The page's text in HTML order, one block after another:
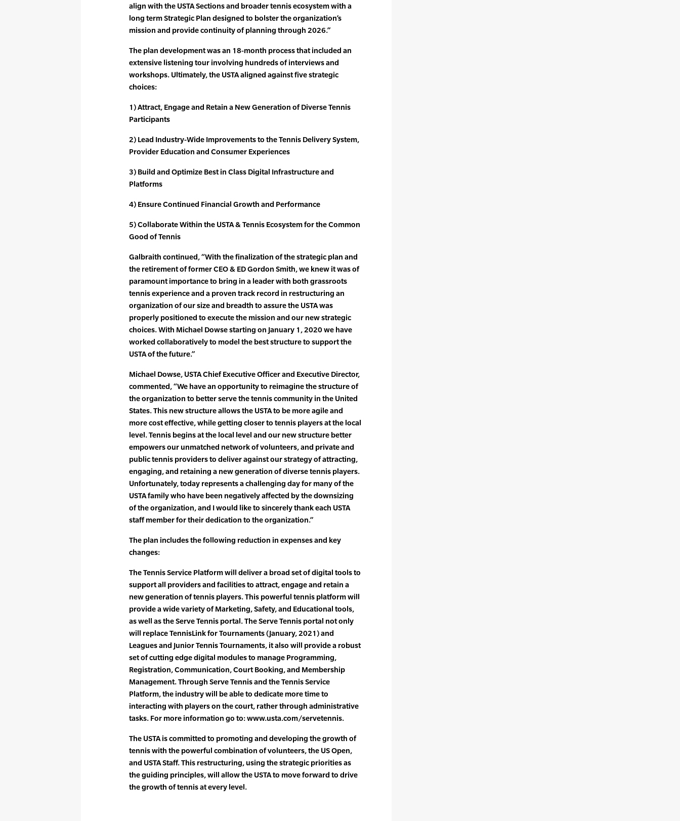
align with the USTA Sections and broader tennis ecosystem with a
long term Strategic Plan designed to bolster the organization’s
mission and provide continuity of planning through 2026.”
The plan development was an 18-month process that included an
extensive listening tour involving hundreds of interviews and
workshops. Ultimately, the USTA aligned against five strategic
choices:
1) Attract, Engage and Retain a New Generation of Diverse Tennis
Participants
2) Lead Industry-Wide Improvements to the Tennis Delivery System,
Provider Education and Consumer Experiences
3) Build and Optimize Best in Class Digital Infrastructure and
Platforms
4) Ensure Continued Financial Growth and Performance
5) Collaborate Within the USTA & Tennis Ecosystem for the Common
Good of Tennis
Galbraith continued, “With the finalization of the strategic plan and
the retirement of former CEO & ED Gordon Smith, we knew it was of
paramount importance to bring in a leader with both grassroots
tennis experience and a proven track record in restructuring an
organization of our size and breadth to assure the USTA was
properly positioned to execute the mission and our new strategic
choices. With Michael Dowse starting on January 1, 2020 we have
worked collaboratively to model the best structure to support the
USTA of the future.”
Michael Dowse, USTA Chief Executive Officer and Executive Director,
commented, “We have an opportunity to reimagine the structure of
the organization to better serve the tennis community in the United
States. This new structure allows the USTA to be more agile and
more cost effective, while getting closer to tennis players at the local
level. Tennis begins at the local level and our new structure better
empowers our unmatched network of volunteers, and private and
public tennis providers to deliver against our strategy of attracting,
engaging, and retaining a new generation of diverse tennis players.
Unfortunately, today represents a challenging day for many of the
USTA family who have been negatively affected by the downsizing
of the organization, and I would like to sincerely thank each USTA
staff member for their dedication to the organization.”
The plan includes the following reduction in expenses and key
changes:
The Tennis Service Platform will deliver a broad set of digital tools to
support all providers and facilities to attract, engage and retain a
new generation of tennis players. This powerful tennis platform will
provide a wide variety of Marketing, Safety, and Educational tools,
as well as the Serve Tennis portal. The Serve Tennis portal not only
will replace TennisLink for Tournaments (January, 2021) and
Leagues and Junior Tennis Tournaments, it also will provide a robust
set of cutting edge digital modules to manage Programming,
Registration, Communication, Court Booking, and Membership
Management. Through Serve Tennis and the Tennis Service
Platform, the industry will be able to dedicate more time to
interacting with players on the court, rather through administrative
tasks. For more information go to: www.usta.com/servetennis.
The USTA is committed to promoting and developing the growth of
tennis with the powerful combination of volunteers, the US Open,
and USTA Staff. This restructuring, using the strategic priorities as
the guiding principles, will allow the USTA to move forward to drive
the growth of tennis at every level.